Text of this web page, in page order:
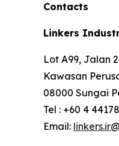
Contacts
Linkers
Lot A99, Jalan
Kawasan
08000 Sungai
Tel : +60 4
Email: